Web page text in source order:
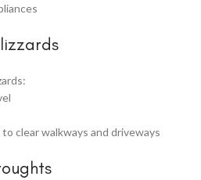
clear walkways and driveways